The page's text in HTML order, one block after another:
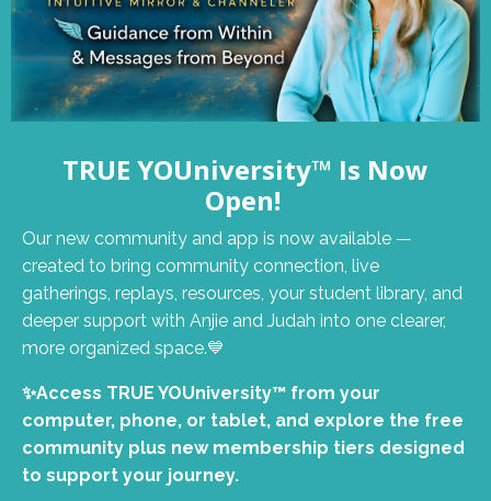
TRUE YOUniversity™ Is Now
Open!
Our new community and app is now available —
created to bring community connection, live
gatherings, replays, resources, your student library, and
deeper support with Anjie and Judah into one clearer,
more organized space.💙
✨Access TRUE YOUniversity™ from your
computer, phone, or tablet, and explore the free
community plus new membership tiers designed
to support your journey.